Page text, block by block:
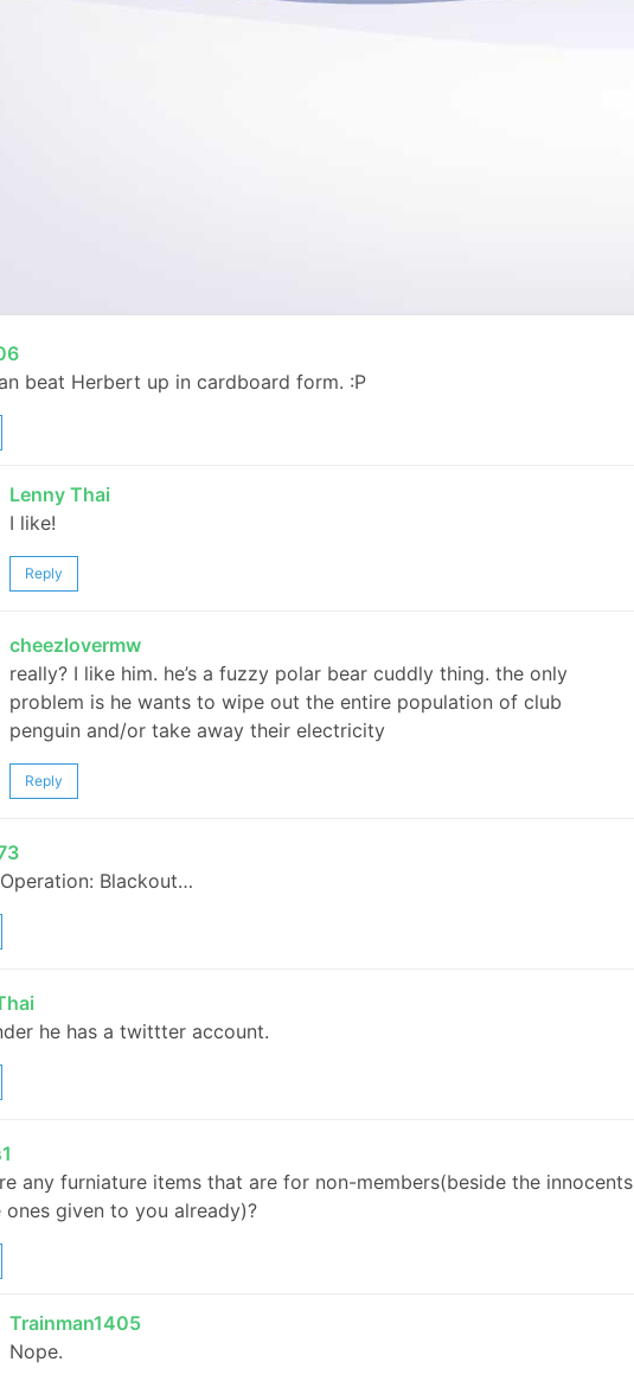
beat Herbert up in cardboard form. :P
Lenny Thai
I like!
Reply
cheezlovermw
really? I like him. he’s a fuzzy polar bear cuddly thing. the only
problem is he wants to wipe out the entire population of club
penguin and/or take away their electricity
Reply
Blackout…
he has a twittter account.
any furniature items that are for non-members(beside the innocents
ones given to you already)?
Trainman1405
Nope.